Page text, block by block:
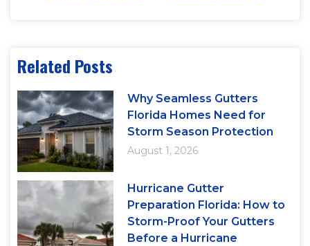
Related Posts
Why Seamless Gutters
Florida Homes Need for
Storm Season Protection
August 1, 2026
Hurricane Gutter
Preparation Florida: How to
Storm-Proof Your Gutters
Before a Hurricane